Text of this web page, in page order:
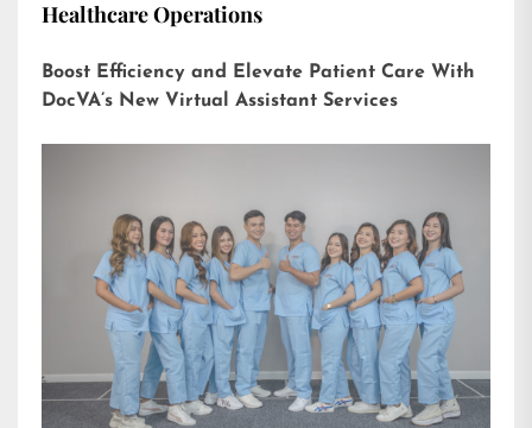
Healthcare Operations
Boost Efficiency and Elevate Patient Care With
DocVA’s New Virtual Assistant Services